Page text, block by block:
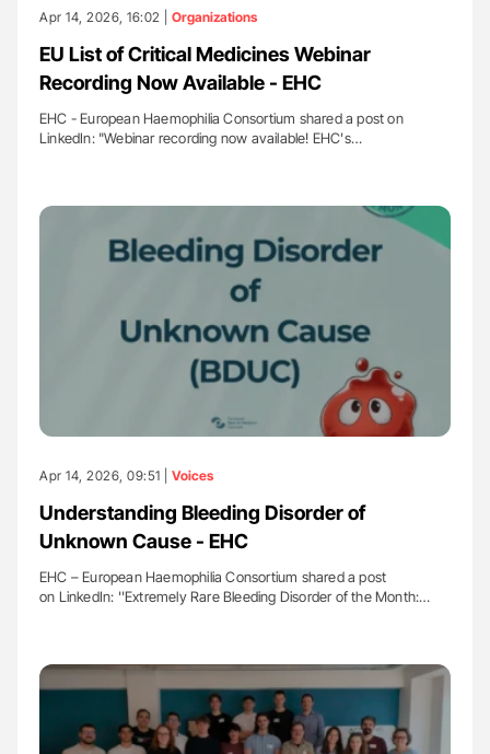
Apr 14, 2026, 16:02 | Organizations
EU List of Critical Medicines Webinar
Recording Now Available - EHC
EHC - European Haemophilia Consortium shared a post on
LinkedIn: "Webinar recording now available! EHC's…
Apr 14, 2026, 09:51 | Voices
Understanding Bleeding Disorder of
Unknown Cause - EHC
EHC – European Haemophilia Consortium shared a post
on LinkedIn: ''Extremely Rare Bleeding Disorder of the Month:…